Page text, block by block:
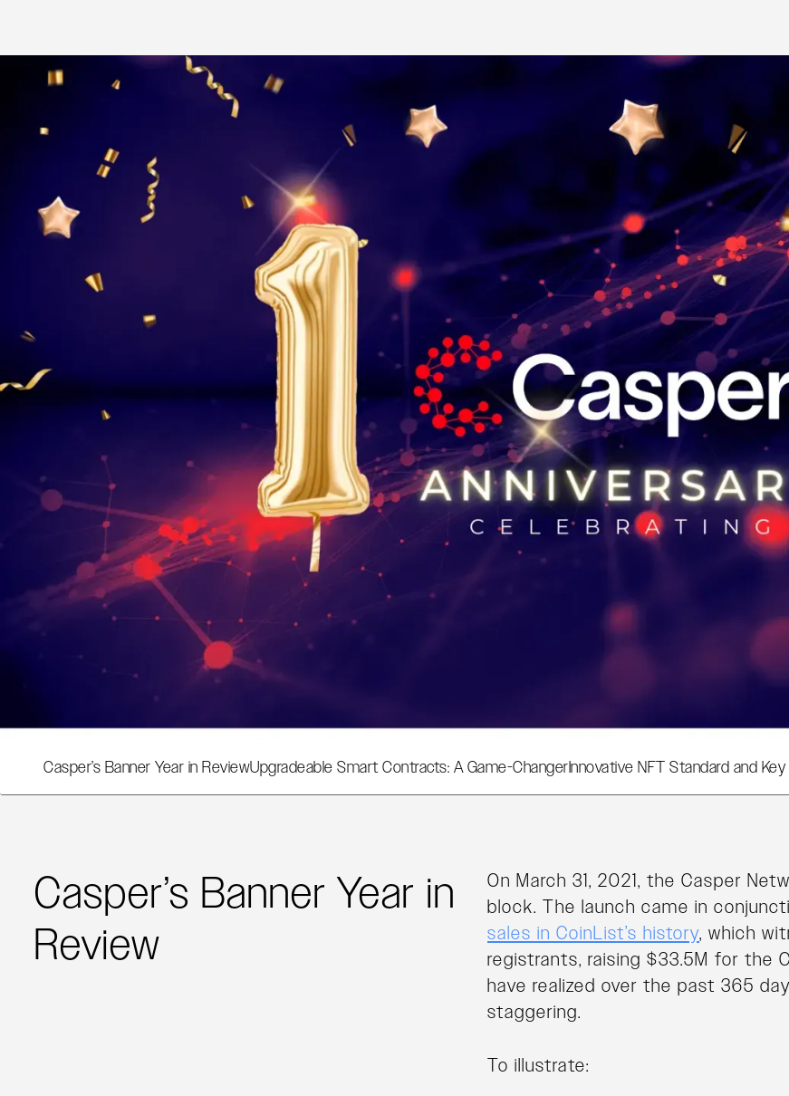
Casper’s Banner Year in ReviewUpgradeable Smart Contracts: A Game-ChangerInnovative NFT Standard and
Casper’s Banner Year in
Review
On March 31, 2021, the Casper
block. The launch came in
sales in CoinList’s history, which
registrants, raising $33.5M for the
have realized over the past 365
staggering.
To illustrate: